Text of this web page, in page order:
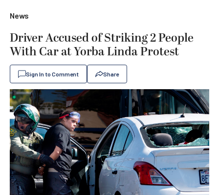
News
Driver Accused of Striking 2 People
With Car at Yorba Linda Protest
Sign In to Comment Share